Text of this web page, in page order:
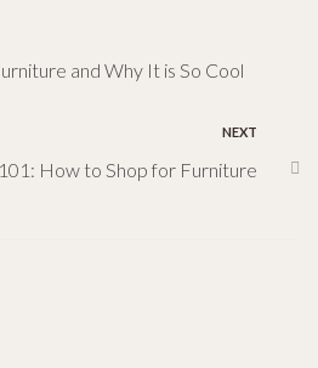
and Why It is So Cool
NEXT
How to Shop for Furniture